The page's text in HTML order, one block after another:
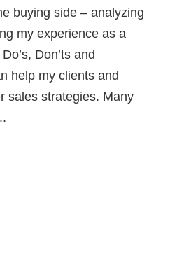
buying side – analyzing
my experience as a
Don’ts and
help my clients and
sales strategies. Many